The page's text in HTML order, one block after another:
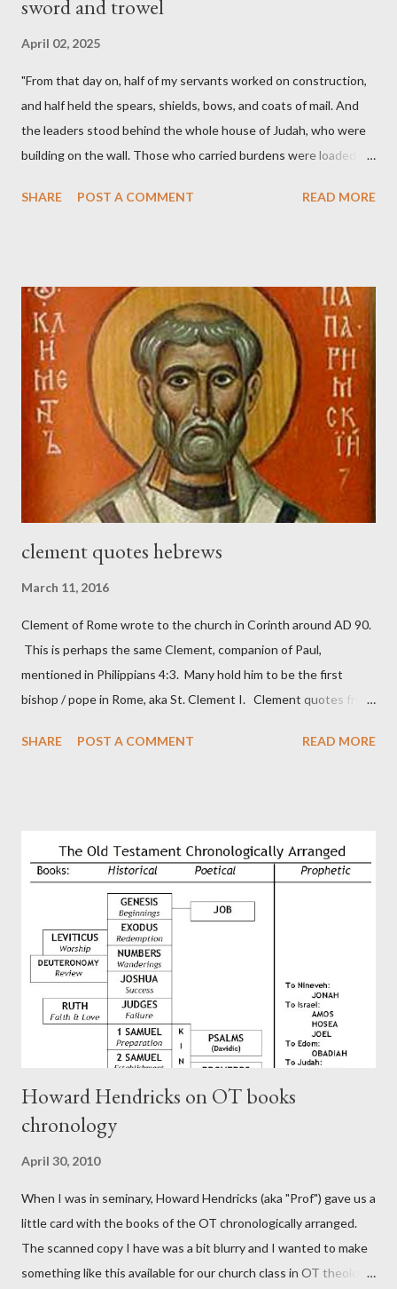
sword and trowel
April 02, 2025
"From that day on, half of my servants worked on construction,
and half held the spears, shields, bows, and coats of mail. And
the leaders stood behind the whole house of Judah, who were
building on the wall. Those who carried burdens were loaded in
held his weapon with the other. And each of the builders had his
magazine called The Sword and The Trowel; A record of combat
with sin and of labour for the Lord. It was published from 1865
to 1892. The cover of the journal had a drawing taken from
Nehemiah 4, which included both a trowel (representing the
work) and a sword (representing the fight). The sword was
necessary to protect what the men with trowels were building.
These citizen-soldier-builders would successfully complete the
SHARE POST A COMMENT READ MORE
clement quotes hebrews
March 11, 2016
Clement of Rome wrote to the church in Corinth around AD 90.
This is perhaps the same Clement, companion of Paul,
mentioned in Philippians 4:3. Many hold him to be the first
bishop / pope in Rome, aka St. Clement I. Clement quotes from
in fact the writer (as transcriber or amanuensis) of Hebrews.
authors of Hebrews include Luke, Barnabas, or Apollos. The
theology is Pauline, but the transcriber is obviously second-
generation (Heb. 2:3-4). At any rate, this early church leader in
Rome, is already quoting Hebrews in his letter in AD 90:
CHAPTER 36 ALL BLESSINGS ARE GIVEN TO US THROUGH
CHRIST This is the way, beloved, in which we find our Savior,
even Jesus Christ, the High Prie...
SHARE POST A COMMENT READ MORE
Howard Hendricks on OT books
chronology
April 30, 2010
When I was in seminary, Howard Hendricks (aka "Prof") gave us a
little card with the books of the OT chronologically arranged.
The scanned copy I have was a bit blurry and I wanted to make
something like this available for our church class in OT theology